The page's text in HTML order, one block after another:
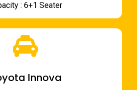
: 6+1 Seater
Innova